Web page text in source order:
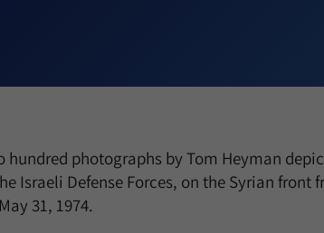
hundred photographs by Tom Heyman
Israeli Defense Forces, on the Syrian front
31, 1974.